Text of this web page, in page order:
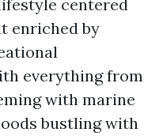
centered
enriched by
everything from
with marine
bustling with